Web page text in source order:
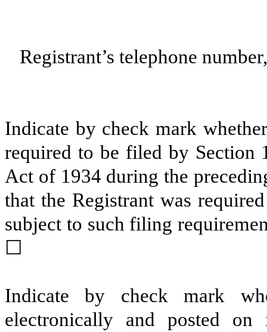
Registrant’s telephone
Indicate by check mark
required to be filed by Section
Act of 1934 during the
that the Registrant was
subject to such filing
☐
Indicate by check mark
electronically and posted